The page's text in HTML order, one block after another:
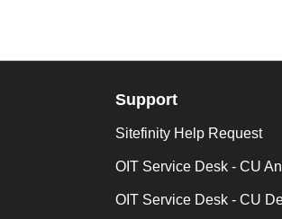
Support
Sitefinity Help Request
OIT Service Desk - CU
OIT Service Desk - CU